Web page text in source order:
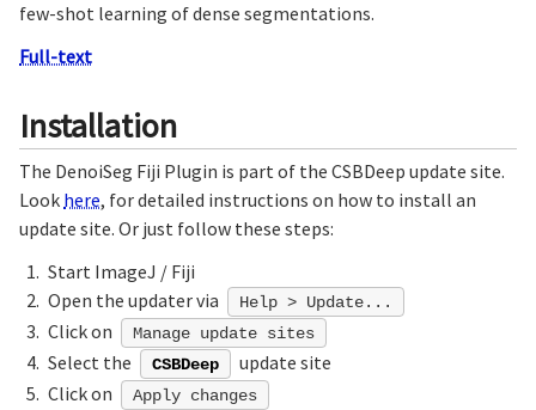
few-shot learning of dense segmentations.
Full-text
Installation
The DenoiSeg Fiji Plugin is part of the CSBDeep update site.
Look here, for detailed instructions on how to install an
update site. Or just follow these steps:
Start ImageJ / Fiji
Open the updater via
Help > Update...
Click on Manage update sites
Select the CSBDeep
update site
Click on
Apply changes